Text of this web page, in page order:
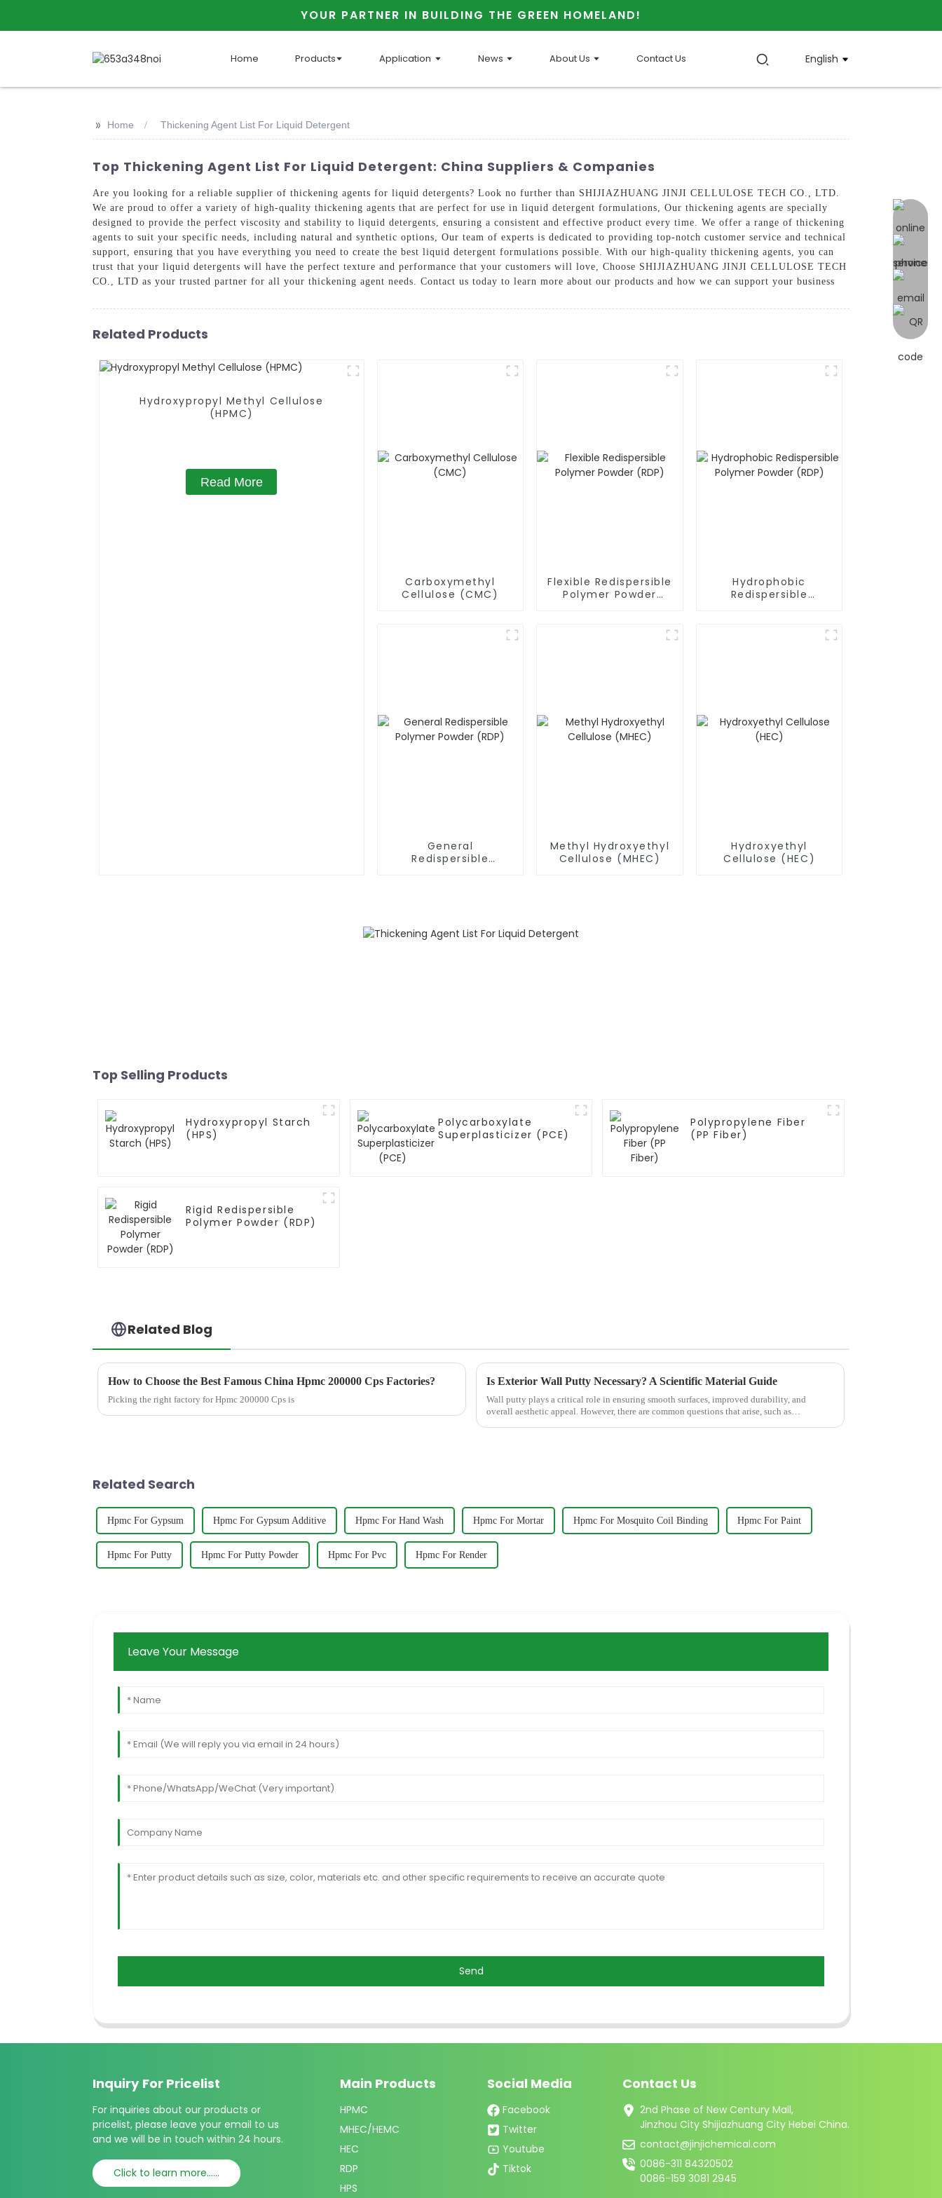
YOUR PARTNER IN BUILDING THE GREEN HOMELAND!
Home Products Application News About Us Contact Us English
online
>> Home Thickening Agent List For Liquid Detergent
Top Thickening Agent List For Liquid Detergent: China Suppliers & Companies
Are you looking for a reliable supplier of thickening agents for liquid detergents? Look no further than SHIJIAZHUANG JINJI CELLULOSE TECH CO., LTD.
We are proud to offer a variety of high-quality thickening agents that are perfect for use in liquid detergent formulations, Our thickening agents are specially
designed to provide the perfect viscosity and stability to liquid detergents, ensuring a consistent and effective product every time. We offer a range of thickening
agents to suit your specific needs, including natural and synthetic options, Our team of experts is dedicated to providing top-notch customer service and technical
support, ensuring that you have everything you need to create the best liquid detergent formulations possible. With our high-quality thickening agents, you can
trust that your liquid detergents will have the perfect texture and performance that your customers will love, Choose SHIJIAZHUANG JINJI CELLULOSE TECH
CO., LTD as your trusted partner for all your thickening agent needs. Contact us today to learn more about our products and how we can support your business
Related Products
Hydroxypropyl Methyl Cellulose
(HPMC)
Read More
Carboxymethyl
Cellulose (CMC)
Flexible Redispersible
Polymer Powder
Hydrophobic
Redispersible
General
Redispersible
Methyl Hydroxyethyl
Cellulose (MHEC)
Hydroxyethyl
Cellulose (HEC)
Top Selling Products
Hydroxypropyl Starch
(HPS)
Polycarboxylate
Superplasticizer (PCE)
Polypropylene Fiber
(PP Fiber)
Rigid Redispersible
Polymer Powder (RDP)
Related Blog
How to Choose the Best Famous China Hpmc 200000 Cps Factories?
Picking the right factory for Hpmc 200000 Cps is
Is Exterior Wall Putty Necessary? A Scientific Material Guide
Wall putty plays a critical role in ensuring smooth surfaces, improved durability, and
overall aesthetic appeal. However, there are common questions that arise, such as
Related Search
Hpmc For Gypsum Hpmc For Gypsum Additive Hpmc For Hand Wash Hpmc For Mortar Hpmc For Mosquito Coil Binding Hpmc For Paint
Hpmc For Putty Hpmc For Putty Powder Hpmc For Pvc Hpmc For Render
Leave Your Message
Send
Inquiry For Pricelist
For inquiries about our products or
pricelist, please leave your email to us
and we will be in touch within 24 hours.
Click to learn more......
Main Products
HPMC
MHEC/HEMC
HEC
RDP
HPS
Social Media
Facebook
Twitter
Youtube
Tiktok
Contact Us
2nd Phase of New Century Mall,
Jinzhou City Shijiazhuang City Hebei China.
contact@jinjichemical.com
0086-311 84320502
0086-159 3081 2945